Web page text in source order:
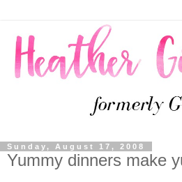
Sunday, August 17, 2008
Yummy dinners make